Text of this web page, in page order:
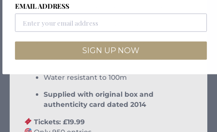
Calibre 3186 automatic movement
Dual time zone functionality
Oyster bracelet with Easylink extension
Sapphire crystal with Cyclops lens
Water resistant to 100m
Supplied with original box and
authenticity card dated 2014
Tickets: £19.99
EMAIL ADDRESS
SIGN UP NOW